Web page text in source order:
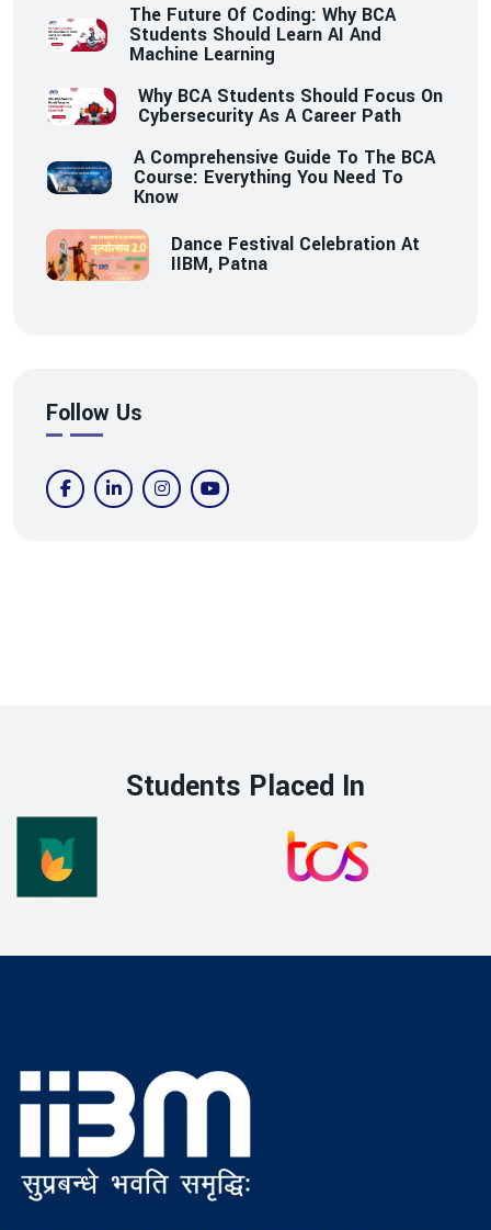
The Future Of Coding: Why BCA
Students Should Learn AI And
Machine Learning
Why BCA Students Should Focus On
Cybersecurity As A Career Path
A Comprehensive Guide To The BCA
Course: Everything You Need To
Know
Dance Festival Celebration At
IIBM, Patna
Follow Us
Students Placed In